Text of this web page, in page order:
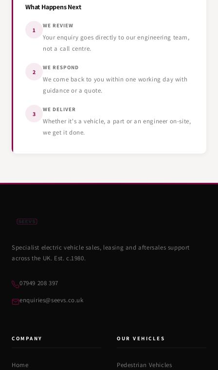
What Happens Next
1
WE REVIEW
Your enquiry goes directly to our engineering team,
not a call centre.
2
WE RESPOND
We come back to you within one working day with
guidance or a quote.
3
WE DELIVER
Whether it's a vehicle, a part or an engineer on-site,
we get it done.
Specialist electric vehicle sales, leasing and aftersales support
across the UK. Est. c.1980.
07949 208 397
enquiries@seevs.co.uk
COMPANY
Home
OUR VEHICLES
Pedestrian Vehicles